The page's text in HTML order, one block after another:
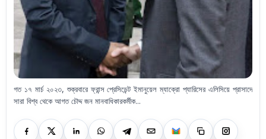
গত ১৭ মার্চ ২০২৩, শুক্রবারে ফ্রান্স প্রেসিডেন্ট ইমানুয়েল ম্যাক্রো প্যারিসের এলিসিয়ে প্রাসাদে
সারা বিশ্ব থেকে আগত চৌদ্দ জন মানবাধিকারকর্মীক...